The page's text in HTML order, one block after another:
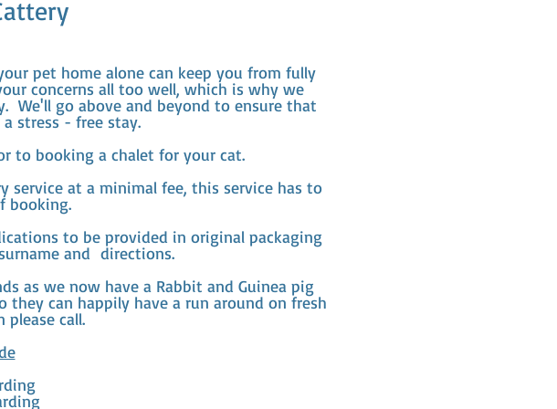
pet home alone can keep you from fully
concerns all too well, which is why we
We'll go above and beyond to ensure that
stress - free stay.
to booking a chalet for your cat.
service at a minimal fee, this service has to
booking.
to be provided in original packaging
and directions.
as we now have a Rabbit and Guinea pig
they can happily have a run around on fresh
call.